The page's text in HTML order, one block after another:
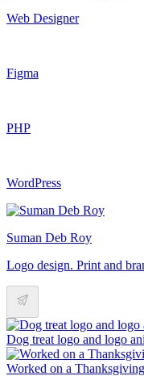
Web Designer
Figma
PHP
WordPress
Suman Deb Roy
Logo design. Print and
Dog treat logo and logo
Worked on a